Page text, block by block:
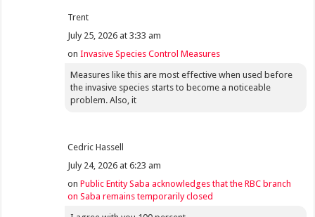
Trent
July 25, 2026 at 3:33 am
onInvasive Species Control Measures
Measures like this are most effective when used before
the invasive species starts to become a noticeable
problem. Also, it
Cedric Hassell
July 24, 2026 at 6:23 am
onPublic Entity Saba acknowledges that the RBC branch
on Saba remains temporarily closed